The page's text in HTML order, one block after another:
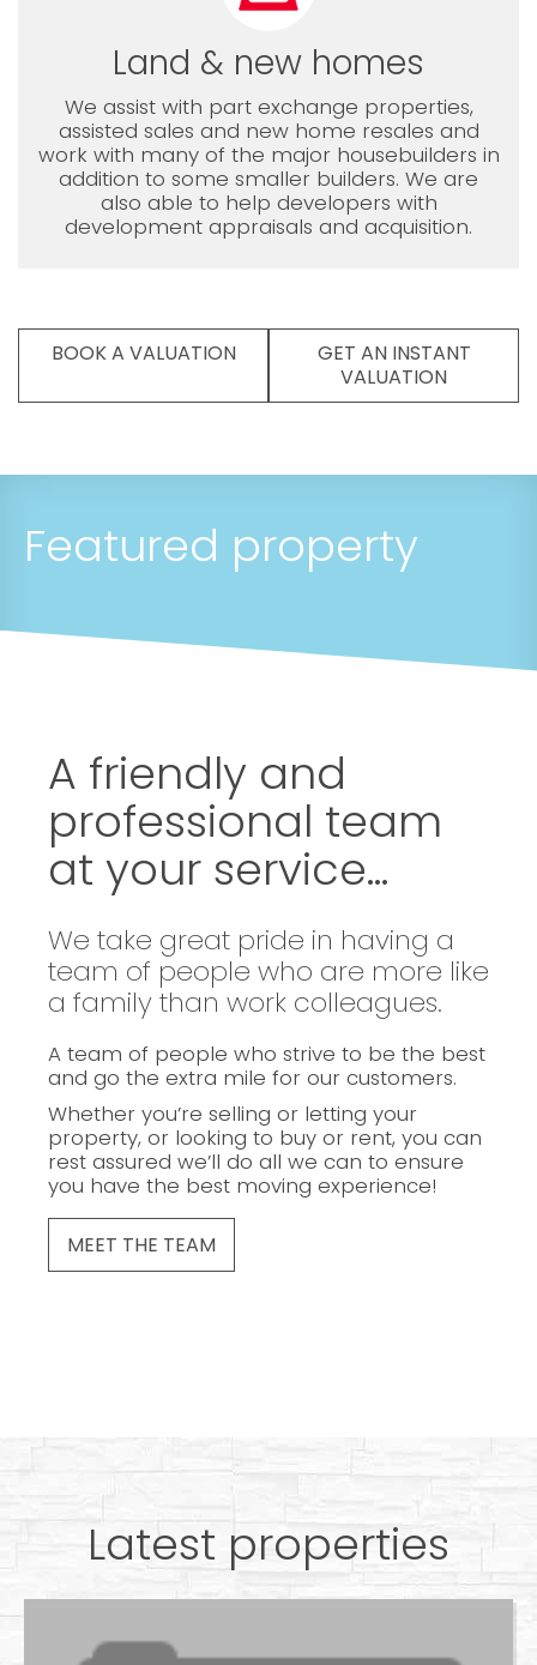
Land & new homes
We assist with part exchange properties,
assisted sales and new home resales and
work with many of the major housebuilders in
addition to some smaller builders. We are
also able to help developers with
development appraisals and acquisition.
BOOK A VALUATION
GET AN INSTANT
VALUATION
Featured property
A friendly and
professional team
at your service...
We take great pride in having a
team of people who are more like
a family than work colleagues.
A team of people who strive to be the best
and go the extra mile for our customers.
Whether you’re selling or letting your
property, or looking to buy or rent, you can
rest assured we’ll do all we can to ensure
you have the best moving experience!
MEET THE TEAM
Latest properties